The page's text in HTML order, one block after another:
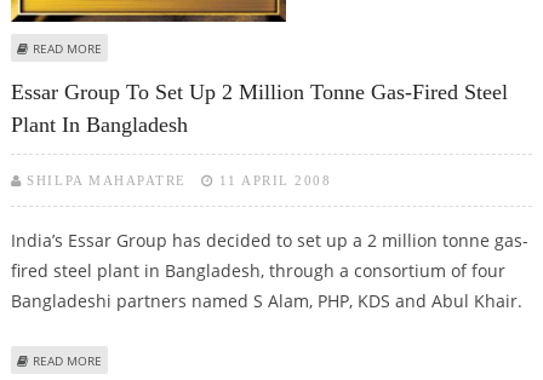
READ MORE
Essar Group To Set Up 2 Million Tonne Gas-Fired Steel
Plant In Bangladesh
SHILPA MAHAPATRE 11 APRIL 2008
India’s Essar Group has decided to set up a 2 million tonne gas-
fired steel plant in Bangladesh, through a consortium of four
Bangladeshi partners named S Alam, PHP, KDS and Abul Khair.
READ MORE